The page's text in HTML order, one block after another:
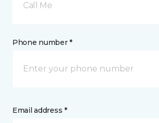
Call Me
Phone number *
Email address *